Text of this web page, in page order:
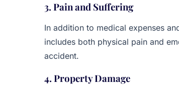
3. Pain and Suffering
In addition to medical expenses
includes both physical pain and
accident.
4. Property Damage